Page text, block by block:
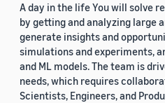
A day in the life You will solve
by getting and analyzing large
generate insights and
simulations and experiments,
and ML models. The team is
needs, which requires
Scientists, Engineers, and